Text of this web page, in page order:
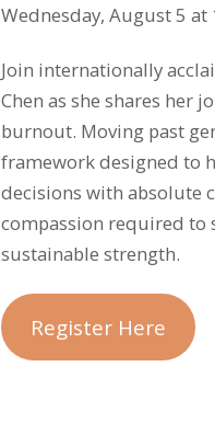
Wednesday, August 5 at
Join internationally
Chen as she shares her
burnout. Moving past
framework designed to
decisions with absolute
compassion required to
sustainable strength.
Register Here